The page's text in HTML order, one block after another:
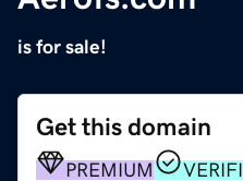
is for sale!
Get this domain
PREMIUM